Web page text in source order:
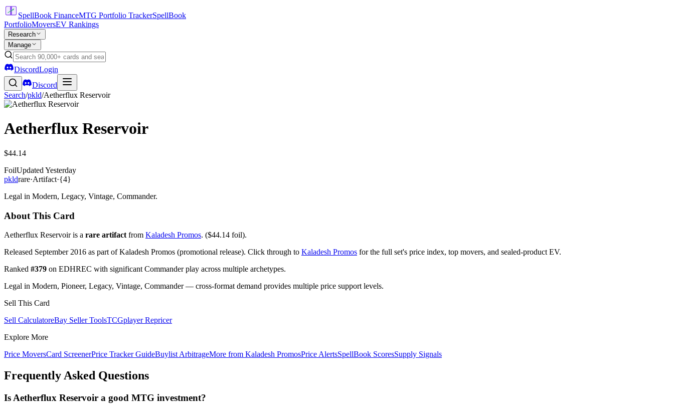
SpellBook FinanceMTG Portfolio TrackerSpellBook
PortfolioMoversEV Rankings
Research
Manage
DiscordLogin
Discord
Search/pkld/Aetherflux Reservoir
Aetherflux Reservoir
$44.14
FoilUpdated Yesterday
pkldrare·Artifact·{4}
Legal in Modern, Legacy, Vintage, Commander.
About This Card
Aetherflux Reservoir is a rare artifact from Kaladesh Promos. ($44.14 foil).
Released September 2016 as part of Kaladesh Promos (promotional release). Click through to Kaladesh Promos for the full set's price index, top movers, and sealed-product EV.
Ranked #379 on EDHREC with significant Commander play across multiple archetypes.
Legal in Modern, Pioneer, Legacy, Vintage, Commander — cross-format demand provides multiple price support levels.
Sell This Card
Sell CalculatoreBay Seller ToolsTCGplayer Repricer
Explore More
Price MoversCard ScreenerPrice Tracker GuideBuylist ArbitrageMore from Kaladesh PromosPrice AlertsSpellBook ScoresSupply Signals
Frequently Asked Questions
Is Aetherflux Reservoir a good MTG investment?